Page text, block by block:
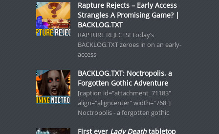
Rapture Rejects – Early Access
Strangles A Promising Game? |
BACKLOG.TXT
RAPTURE REJECTS! Today’s
BACKLOG.TXT zeroes in on an early-
access
BACKLOG.TXT: Noctropolis, a
Forgotten Gothic Adventure
[caption id="attachment_71183"
align="aligncenter" width="768"]
Noctropolis - a forgotten gothic
First ever Lady Deathtabletop